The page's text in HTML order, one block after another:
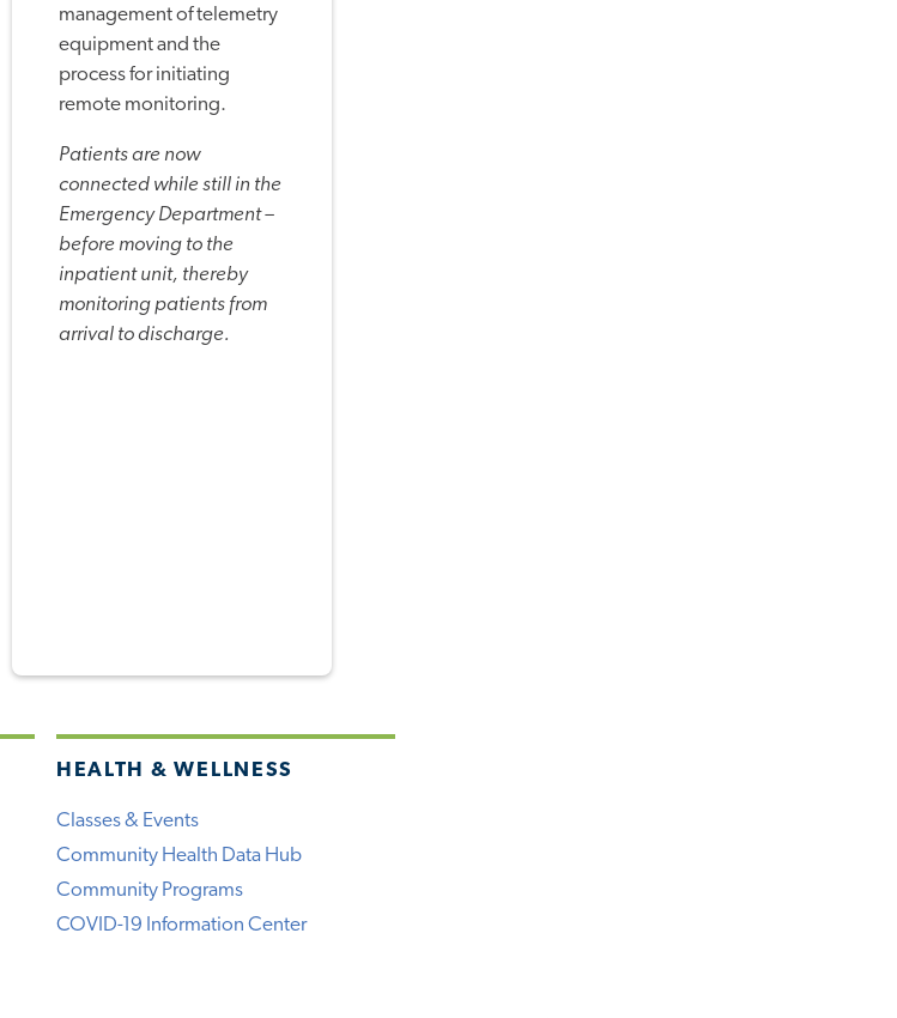
management of telemetry
equipment and the
process for initiating
remote monitoring.
Patients are now
connected while still in the
Emergency Department –
before moving to the
inpatient unit, thereby
monitoring patients from
arrival to discharge.
HEALTH & WELLNESS
Classes & Events
Community Health Data Hub
Community Programs
COVID-19 Information Center